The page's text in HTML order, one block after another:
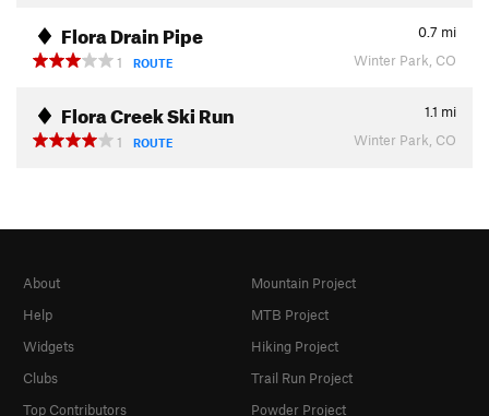
Flora Drain Pipe 0.7 mi
1
ROUTE Winter Park, CO
Flora Creek Ski Run 1.1 mi
1
ROUTE Winter Park, CO
About
Help
Widgets
Clubs
Top Contributors
Mountain Project
MTB Project
Hiking Project
Trail Run Project
Powder Project